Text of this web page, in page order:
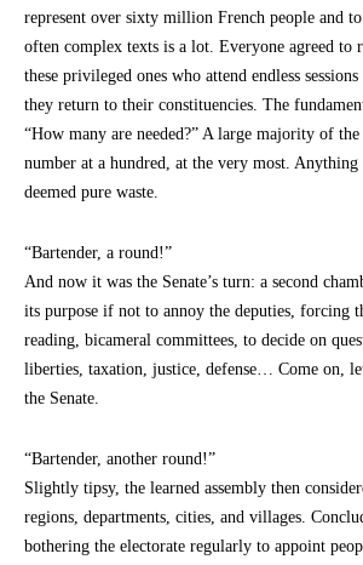
represent over sixty million French people and
often complex texts is a lot. Everyone agreed to
these privileged ones who attend endless
they return to their constituencies. The
“How many are needed?” A large majority of
number at a hundred, at the very most. Anything
deemed pure waste.
“Bartender, a round!”
And now it was the Senate’s turn: a second
its purpose if not to annoy the deputies, forcing
reading, bicameral committees, to decide on
liberties, taxation, justice, defense… Come on,
the Senate.
“Bartender, another round!”
Slightly tipsy, the learned assembly then
regions, departments, cities, and villages.
bothering the electorate regularly to appoint